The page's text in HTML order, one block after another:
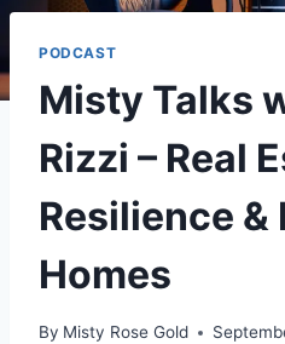
PODCAST
Misty Talks
Rizzi – Real
Resilience &
Homes
By Misty Rose Gold